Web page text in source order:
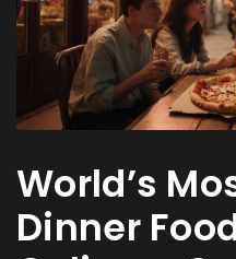
World’s
Dinner